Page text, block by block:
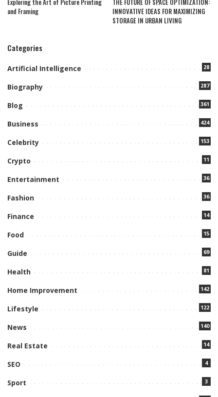
Exploring the Art of Picture Printing
and Framing
THE FUTURE OF SPACE OPTIMIZATION:
INNOVATIVE IDEAS FOR MAXIMIZING
STORAGE IN URBAN LIVING
Categories
Artificial Intelligence 28
Biography 287
Blog 361
Business 424
Celebrity 153
Crypto 11
Entertainment 36
Fashion 36
Finance 14
Food 15
Guide 69
Health 81
Home Improvement 142
Lifestyle 122
News 140
Real Estate 14
SEO 4
Sport 3